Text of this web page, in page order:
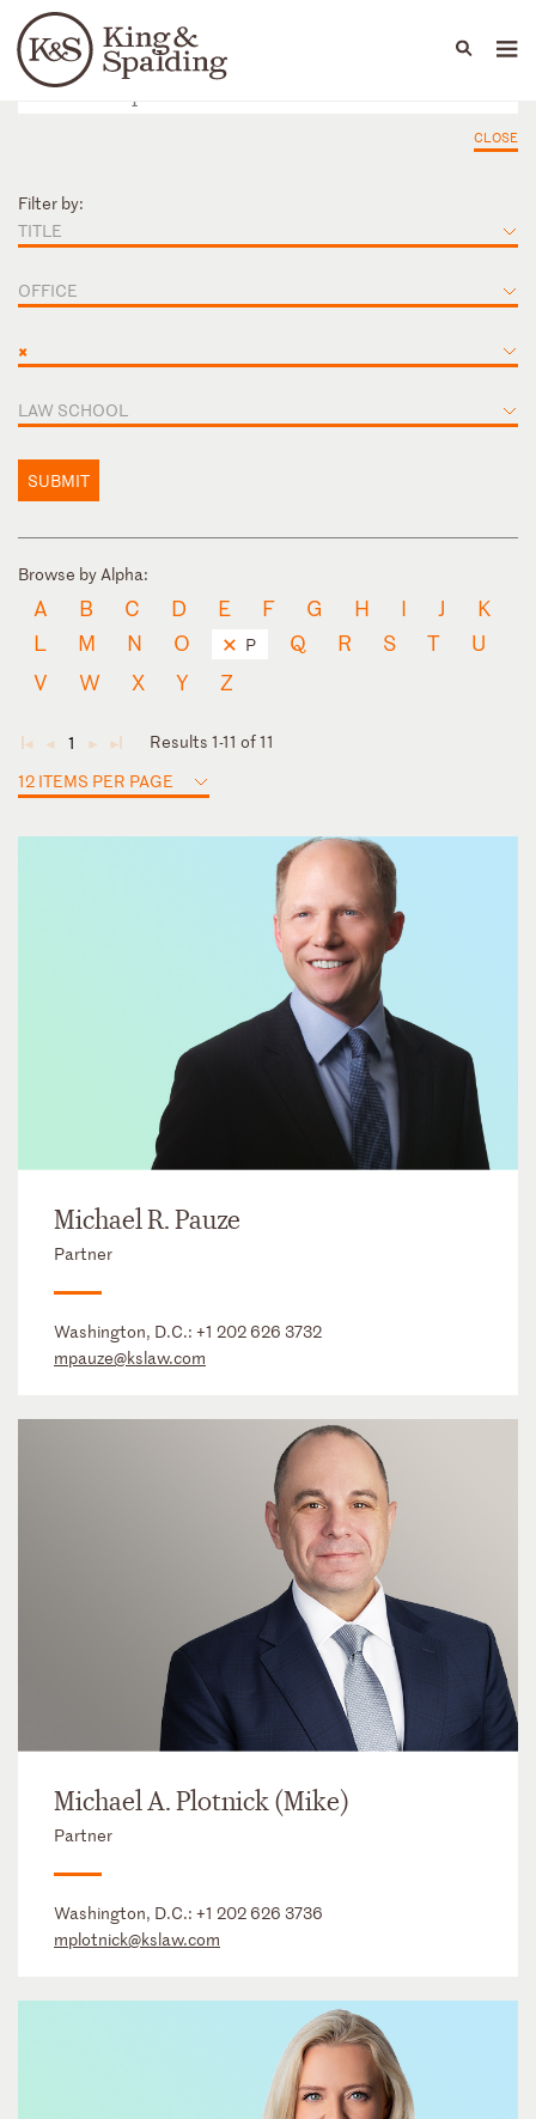
Languages
People Capabilities
CLOSE
Filter by:
TITLE
OFFICE
×
LAW SCHOOL
SUBMIT
Browse by Alpha:
A B C D E F G H I J
K
L
M N O P Q R S T
U
V
W X Y Z
◄ ◄ 1 ► ►
Results 1-11 of 11
12 ITEMS PER PAGE
Michael R. Pauze
Partner
Washington, D.C.: +1 202 626 3732
mpauze@kslaw.com
Michael A. Plotnick (Mike)
Partner
Washington, D.C.: +1 202 626 3736
mplotnick@kslaw.com